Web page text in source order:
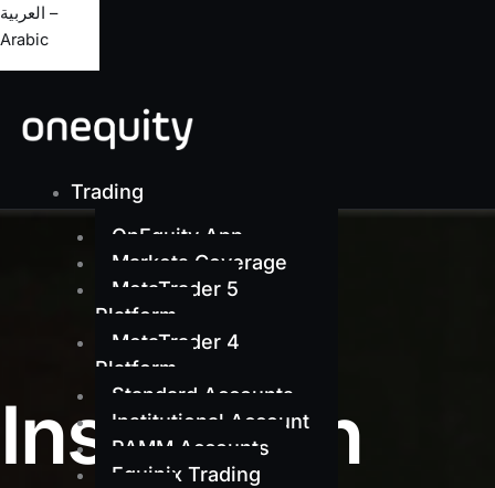
العربية –
Arabic
Trading
OnEquity App
Markets Coverage
MetaTrader 5
Platform
MetaTrader 4
Platform
Standard Accounts
Institutional Account
PAMM Accounts
Equinix Trading
Institution